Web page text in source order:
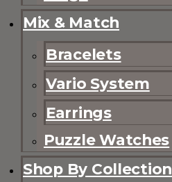
Mix & Match
Bracelets
Vario System
Earrings
Puzzle Watches
Shop By Collection